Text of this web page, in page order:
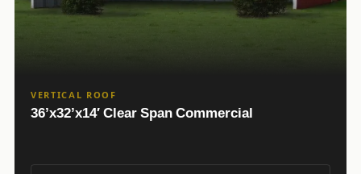
VERTICAL ROOF
36’x32’x14′ Clear Span Commercial